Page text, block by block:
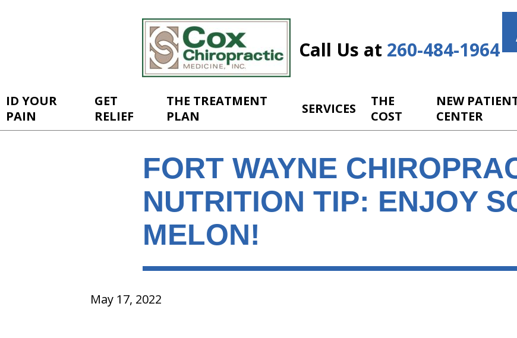
Call Us at 260-484-1964
ID YOUR
PAIN
GET
RELIEF
THE TREATMENT
PLAN
SERVICES
THE
COST
NEW
CENTER
FORT WAYNE
NUTRITION TIP: ENJOY
MELON!
May 17, 2022